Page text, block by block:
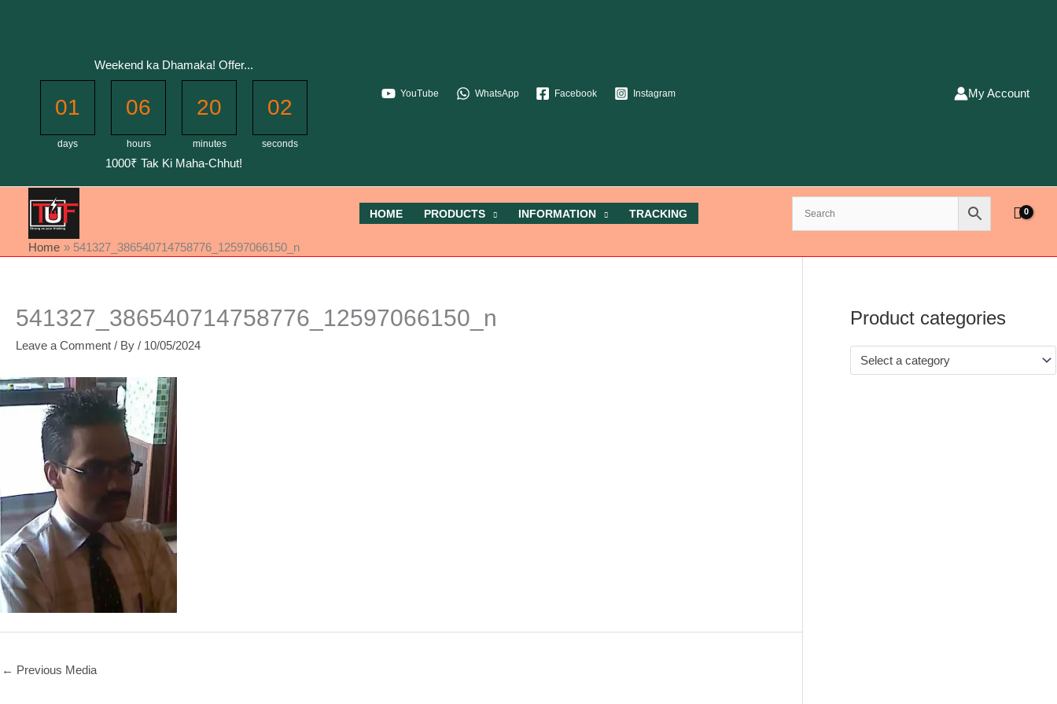
Weekend ka Dhamaka! Offer...
01
days
06
hours
20
minutes
02
seconds
1000₹ Tak Ki Maha-Chhut!
YouTube WhatsApp Facebook Instagram My Account
HOME PRODUCTS INFORMATION TRACKING
Home 541327_386540714758776_12597066150_n
541327_386540714758776_12597066150_n
Leave a Comment / By / 10/05/2024
← Previous Media
Product categories
Select a category